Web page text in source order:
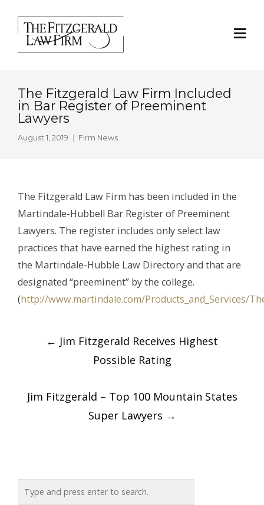
The Fitzgerald Law Firm Included
in Bar Register of Preeminent
Lawyers
August 1, 2019 Firm News
The Fitzgerald Law Firm has been included in the
Martindale-Hubbell Bar Register of Preeminent
Lawyers. The register includes only select law
practices that have earned the highest rating in
the Martindale-Hubble Law Directory and that are
designated “preeminent” by the college.
(http://www.martindale.com/Products_and_Services/
Post
navigation
← Jim Fitzgerald Receives Highest
Possible Rating
Jim Fitzgerald – Top 100 Mountain States
Super Lawyers →